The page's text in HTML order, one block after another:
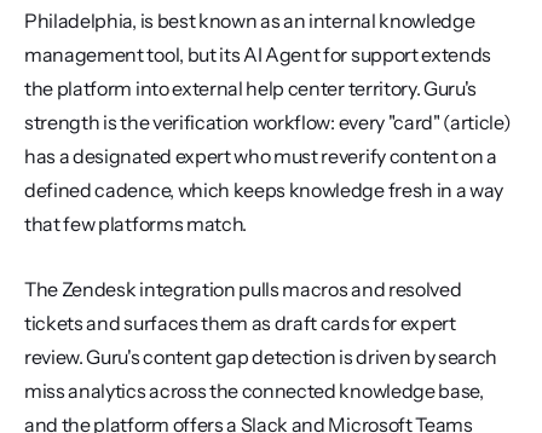
Philadelphia, is best known as an internal knowledge
management tool, but its AI Agent for support extends
the platform into external help center territory. Guru's
strength is the verification workflow: every "card" (article)
has a designated expert who must reverify content on a
defined cadence, which keeps knowledge fresh in a way
that few platforms match.
The Zendesk integration pulls macros and resolved
tickets and surfaces them as draft cards for expert
review. Guru's content gap detection is driven by search
miss analytics across the connected knowledge base,
and the platform offers a Slack and Microsoft Teams